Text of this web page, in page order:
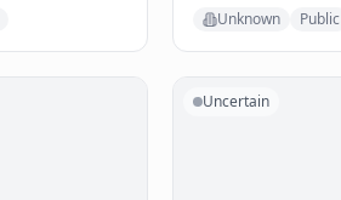
Unknown Public
Uncertain